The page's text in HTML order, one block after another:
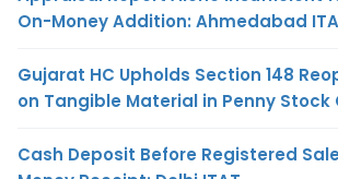
On-Money Addition: Ahmedabad
Gujarat HC Upholds Section 148
on Tangible Material in Penny Stock
Cash Deposit Before Registered